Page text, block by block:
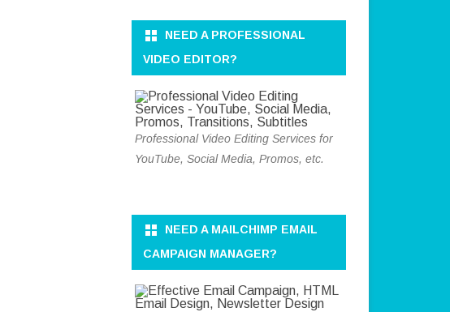
NEED A PROFESSIONAL
VIDEO EDITOR?
Professional Video Editing Services for
YouTube, Social Media, Promos, etc.
NEED A MAILCHIMP EMAIL
CAMPAIGN MANAGER?